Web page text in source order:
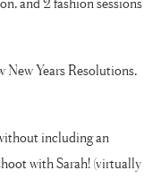
New Years Resolutions,
including an
with Sarah! (virtually